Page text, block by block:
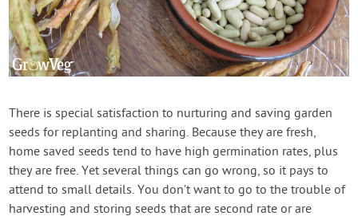
Login
Create Account
There is special satisfaction to nurturing and saving garden
seeds for replanting and sharing. Because they are fresh,
home saved seeds tend to have high germination rates, plus
they are free. Yet several things can go wrong, so it pays to
attend to small details. You don’t want to go to the trouble of
harvesting and storing seeds that are second rate or are